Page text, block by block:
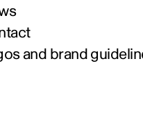
and brand